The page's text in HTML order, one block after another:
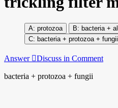
protozoa
bacteria +
bacteria + protozoa + fungii
Answer Discuss in Comment
bacteria + protozoa + fungii